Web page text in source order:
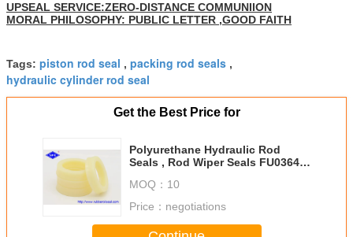
UPSEAL SERVICE:ZERO-DISTANCE COMMUNIION
MORAL PHILOSOPHY: PUBLIC LETTER ,GOOD FAITH
Tags: piston rod seal , packing rod seals ,
hydraulic cylinder rod seal
Get the Best Price for
Polyurethane Hydraulic Rod
Seals , Rod Wiper Seals FU0364-
MOQ： 10
Price： negotiations